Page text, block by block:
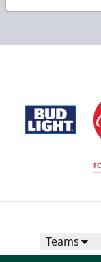
Teams